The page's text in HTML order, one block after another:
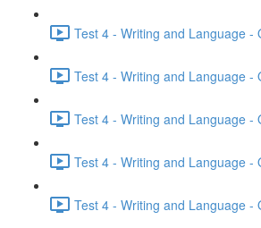
Test 4 - Writing and Language -
Test 4 - Writing and Language -
Test 4 - Writing and Language -
Test 4 - Writing and Language -
Test 4 - Writing and Language -